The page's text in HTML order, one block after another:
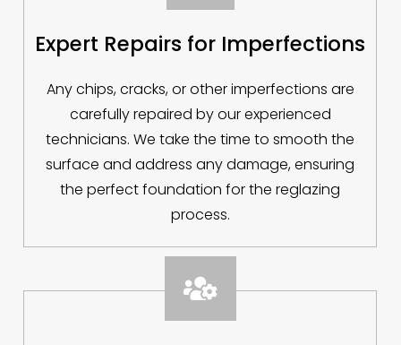
Expert Repairs for Imperfections
Any chips, cracks, or other imperfections are
carefully repaired by our experienced
technicians. We take the time to smooth the
surface and address any damage, ensuring
the perfect foundation for the reglazing
process.
